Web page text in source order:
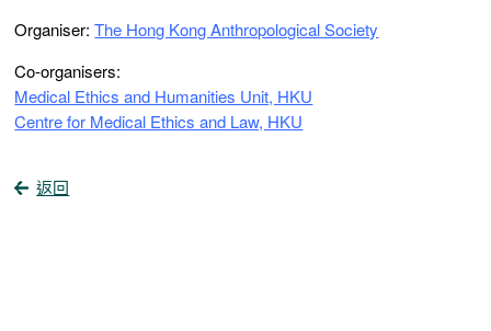
Organiser:The Hong Kong Anthropological Society
Co-organisers:
Medical Ethics and Humanities Unit, HKU
Centre for Medical Ethics and Law, HKU
返回